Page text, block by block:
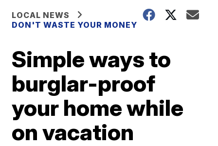
LOCAL NEWS
DON'T WASTE YOUR MONEY
Simple ways to
burglar-proof
your home while
on vacation